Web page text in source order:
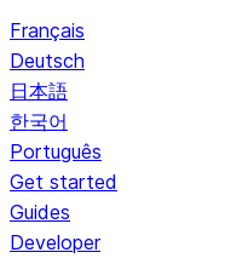
Français
Deutsch
日本語
한국어
Português
Get started
Guides
Developer